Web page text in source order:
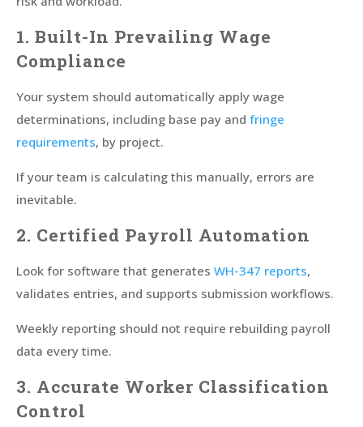
1. Built-In Prevailing Wage
Compliance
Your system should automatically apply wage
determinations, including base pay and fringe
requirements, by project.
If your team is calculating this manually, errors are
inevitable.
2. Certified Payroll Automation
Look for software that generates WH-347 reports,
validates entries, and supports submission workflows.
Weekly reporting should not require rebuilding payroll
data every time.
3. Accurate Worker Classification
Control